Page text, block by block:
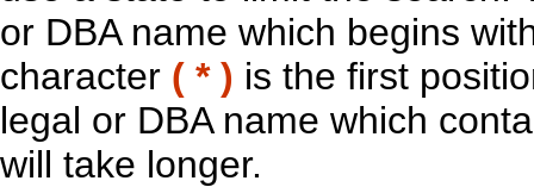
or DBA name which begins
character ( * ) is the first
legal or DBA name which
will take longer.